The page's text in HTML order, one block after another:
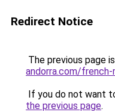
Redirect Notice
The previous page
andorra.com/french-
If you do not want
the previous page.